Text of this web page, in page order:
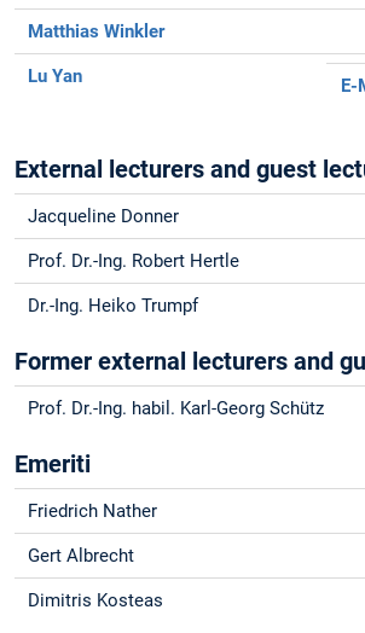
Matthias Winkler
Lu Yan E-
External lecturers and guest
Jacqueline Donner
Prof. Dr.-Ing. Robert Hertle
Dr.-Ing. Heiko Trumpf
Former external lecturers and
Prof. Dr.-Ing. habil. Karl-Georg Schütz
Emeriti
Friedrich Nather
Gert Albrecht
Dimitris Kosteas